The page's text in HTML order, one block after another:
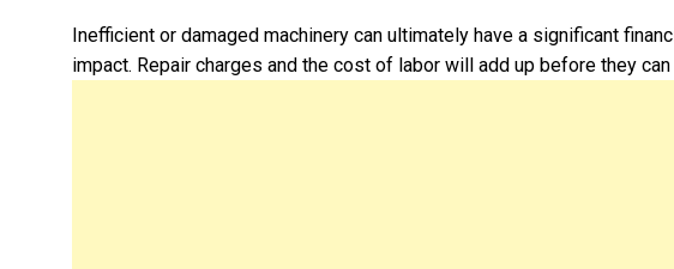
Inefficient or damaged machinery can ultimately have a significant
impact. Repair charges and the cost of labor will add up before they can